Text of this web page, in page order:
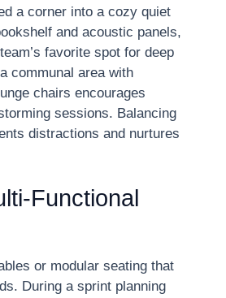
a corner into a cozy quiet
and acoustic panels,
favorite spot for deep
communal area with
chairs encourages
sessions. Balancing
distractions and nurtures
Functional
or modular seating that
During a sprint planning